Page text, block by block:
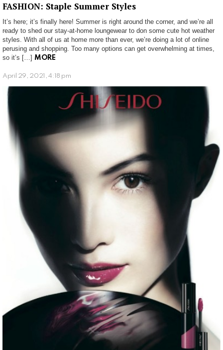
FASHION: Staple Summer Styles
It’s here; it’s finally here! Summer is right around the corner, and we’re all
ready to shed our stay-at-home loungewear to don some cute hot weather
styles. With all of us at home more than ever, we’re doing a lot of online
perusing and shopping. Too many options can get overwhelming at times,
so it’s […] MORE
April 29, 2021, 4:18 pm